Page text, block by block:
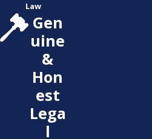
Law
Gen
uine
&
Hon
est
Lega
l